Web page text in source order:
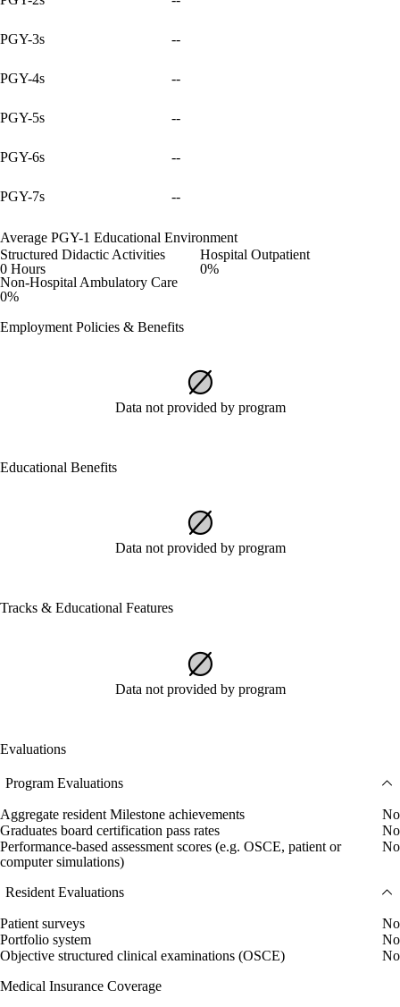
PGY-3s --
PGY-4s --
PGY-5s --
PGY-6s --
PGY-7s --
Average PGY-1 Educational Environment
Structured Didactic Activities
0 Hours
Hospital Outpatient
0%
Non-Hospital Ambulatory Care
0%
Employment Policies & Benefits
Data not provided by program
Educational Benefits
Data not provided by program
Tracks & Educational Features
Data not provided by program
Evaluations
Program Evaluations
Aggregate resident Milestone achievements
No
Graduates board certification pass rates
No
Performance-based assessment scores (e.g. OSCE, patient or
computer simulations)
No
Resident Evaluations
Patient surveys
No
Portfolio system
No
Objective structured clinical examinations (OSCE)
No
Medical Insurance Coverage